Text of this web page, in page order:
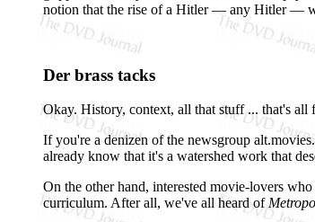
notion that the rise of a Hitler — any Hitler —
Der brass tacks
Okay. History, context, all that stuff ... that's all
If you're a denizen of the newsgroup
already know that it's a watershed work that
On the other hand, interested movie-lovers
curriculum. After all, we've all heard of